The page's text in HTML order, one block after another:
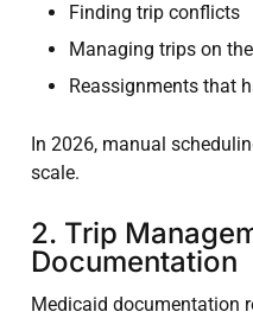
Finding trip conflicts
Managing trips on
Reassignments that
In 2026, manual
scale.
2. Trip
Documentation
Medicaid documentation